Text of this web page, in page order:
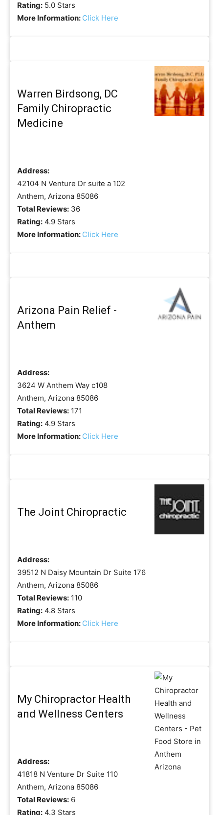
Rating: 5.0 Stars
More Information: Click Here
Warren Birdsong, DC
Family Chiropractic
Medicine
Address:
42104 N Venture Dr suite a 102
Anthem, Arizona 85086
Total Reviews: 36
Rating: 4.9 Stars
More Information: Click Here
Arizona Pain Relief -
Anthem
Address:
3624 W Anthem Way c108
Anthem, Arizona 85086
Total Reviews: 171
Rating: 4.9 Stars
More Information: Click Here
The Joint Chiropractic
Address:
39512 N Daisy Mountain Dr Suite 176
Anthem, Arizona 85086
Total Reviews: 110
Rating: 4.8 Stars
More Information: Click Here
My Chiropractor Health
and Wellness Centers
Address:
41818 N Venture Dr Suite 110
Anthem, Arizona 85086
Total Reviews: 6
Rating: 4.3 Stars